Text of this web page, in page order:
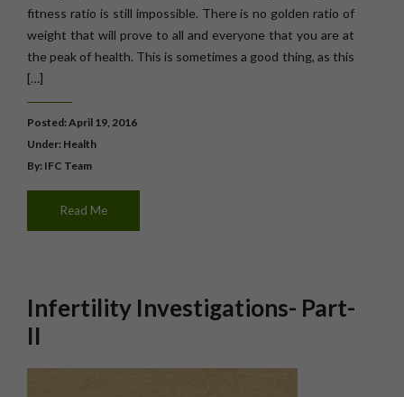
fitness ratio is still impossible. There is no golden ratio of
weight that will prove to all and everyone that you are at
the peak of health. This is sometimes a good thing, as this
[…]
Posted: April 19, 2016
Under: Health
By: IFC Team
Read Me
Infertility Investigations- Part-
II